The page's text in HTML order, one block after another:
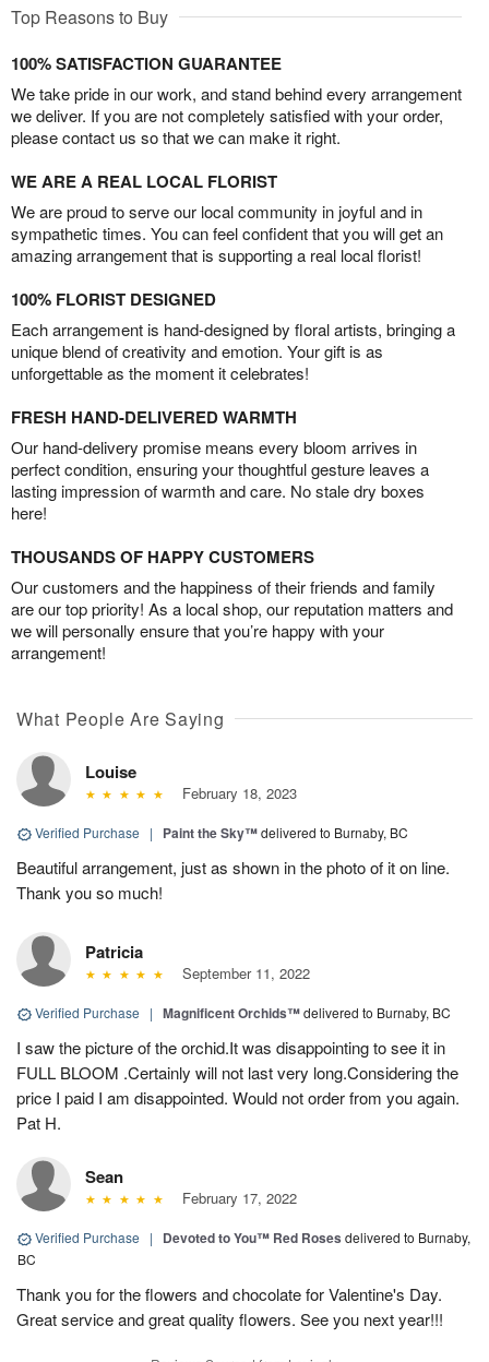
Top Reasons to Buy
100% SATISFACTION GUARANTEE
We take pride in our work, and stand behind every arrangement
we deliver. If you are not completely satisfied with your order,
please contact us so that we can make it right.
WE ARE A REAL LOCAL FLORIST
We are proud to serve our local community in joyful and in
sympathetic times. You can feel confident that you will get an
amazing arrangement that is supporting a real local florist!
100% FLORIST DESIGNED
Each arrangement is hand-designed by floral artists, bringing a
unique blend of creativity and emotion. Your gift is as
unforgettable as the moment it celebrates!
FRESH HAND-DELIVERED WARMTH
Our hand-delivery promise means every bloom arrives in
perfect condition, ensuring your thoughtful gesture leaves a
lasting impression of warmth and care. No stale dry boxes
here!
THOUSANDS OF HAPPY CUSTOMERS
Our customers and the happiness of their friends and family
are our top priority! As a local shop, our reputation matters and
we will personally ensure that you’re happy with your
arrangement!
What People Are Saying
Louise
February 18, 2023
Verified Purchase | Paint the Sky™delivered to Burnaby, BC
Beautiful arrangement, just as shown in the photo of it on line.
Thank you so much!
Patricia
September 11, 2022
Verified Purchase | Magnificent Orchids™delivered to Burnaby, BC
I saw the picture of the orchid.It was disappointing to see it in
FULL BLOOM .Certainly will not last very long.Considering the
price I paid I am disappointed. Would not order from you again.
Pat H.
Sean
February 17, 2022
Verified Purchase | Devoted to You™ Red Roses delivered to Burnaby,
BC
Thank you for the flowers and chocolate for Valentine's Day.
Great service and great quality flowers. See you next year!!!